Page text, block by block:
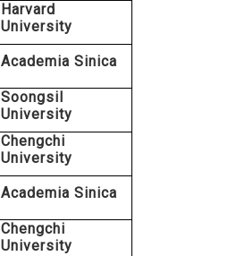
Harvard
University
Academia Sinica
Soongsil
University
Chengchi
University
Academia Sinica
Chengchi
University